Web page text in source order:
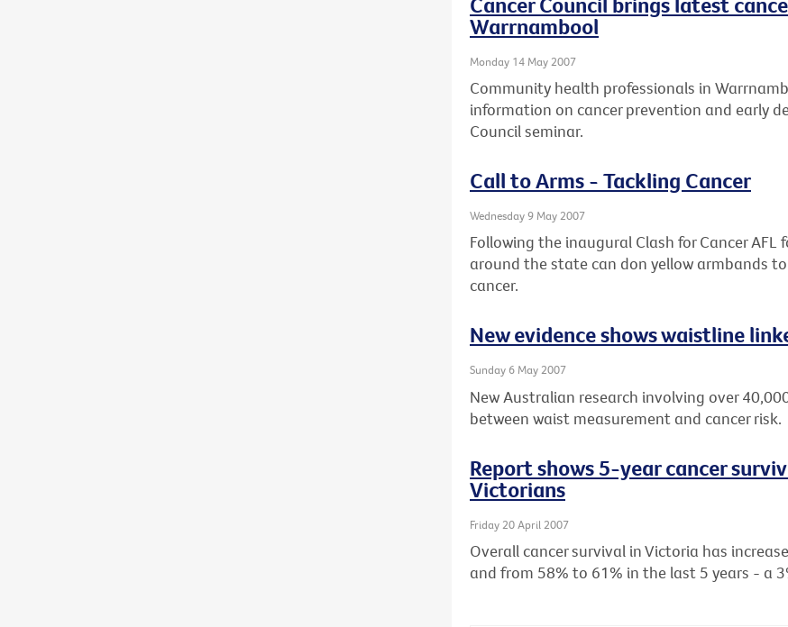
Warrnambool
Monday 14 May 2007
Community health professionals in
information on cancer prevention and early
Council seminar.
Call to Arms - Tackling Cancer
Wednesday 9 May 2007
Following the inaugural Clash for Cancer
around the state can don yellow armbands
cancer.
New evidence shows waistline
Sunday 6 May 2007
New Australian research involving over
between waist measurement and cancer risk.
Report shows 5-year cancer
Victorians
Friday 20 April 2007
Overall cancer survival in Victoria has
and from 58% to 61% in the last 5 years - a